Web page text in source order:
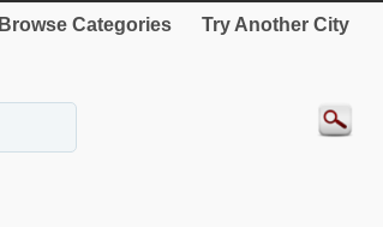
Browse Categories Try Another City